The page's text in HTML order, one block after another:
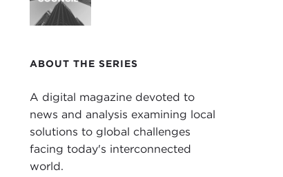
ABOUT THE SERIES
A digital magazine devoted to
news and analysis examining local
solutions to global challenges
facing today's interconnected
world.